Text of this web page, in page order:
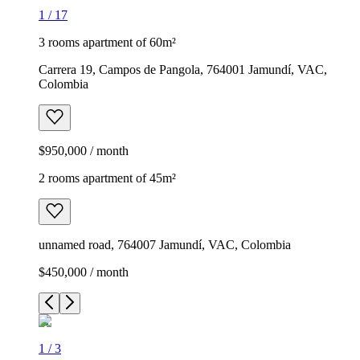
1 / 17
3 rooms apartment of 60m²
Carrera 19, Campos de Pangola, 764001 Jamundí, VAC,
Colombia
$950,000 / month
2 rooms apartment of 45m²
unnamed road, 764007 Jamundí, VAC, Colombia
$450,000 / month
1 /3